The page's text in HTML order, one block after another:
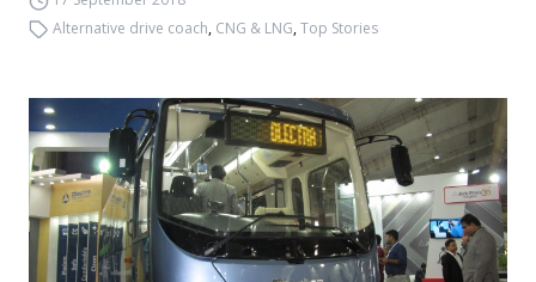
Alternative drive coach, CNG & LNG,Top Stories